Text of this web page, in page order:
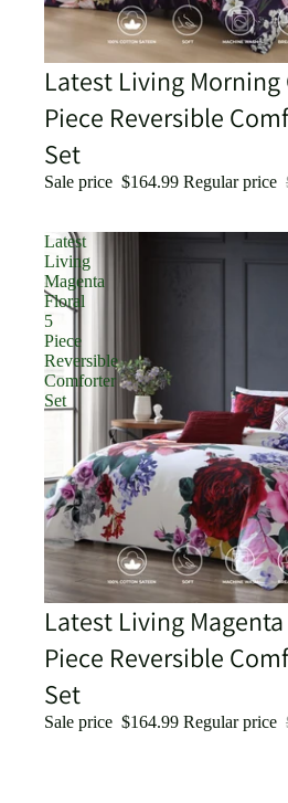
Sale
Latest Living Morning
Piece Reversible
Set
Sale price $164.99 Regular price
Latest
Living
Magenta
Floral
5
Piece
Reversible
Comforter
Set
Sale
Latest Living
Piece Reversible
Set
Sale price $164.99 Regular price